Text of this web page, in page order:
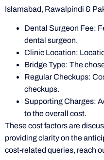
Islamabad, Rawalpindi &
Dental Surgeon Fee:
dental surgeon.
Clinic Location:
Bridge Type: The
Regular Checkups:
checkups.
Supporting Charges:
to the overall cost.
These cost factors are
providing clarity on the
cost-related queries, reach